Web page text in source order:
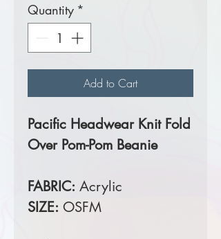
Quantity *
Add to Cart
Pacific Headwear Knit Fold
Over Pom-Pom Beanie
FABRIC: Acrylic
SIZE: OSFM